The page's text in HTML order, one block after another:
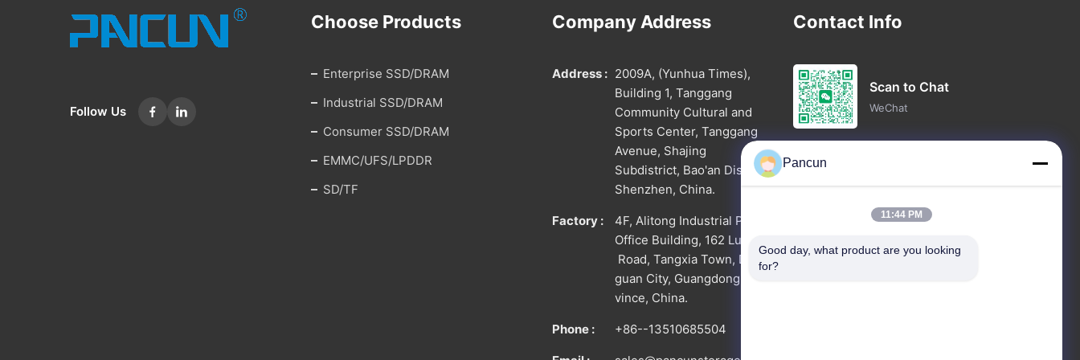
Follow Us
Choose Products
Enterprise SSD/DRAM
Industrial SSD/DRAM
Consumer SSD/DRAM
EMMC/UFS/LPDDR
SD/TF
Company Address
Address : 2009A, (Yunhua Times),
Building 1, Tanggang
Community Cultural and
Sports Center, Tanggang
Avenue, Shajing
Subdistrict, Bao'an District,
Shenzhen, China.
Factory :
4F, Alitong Industrial Park
Office Building, 162 Luyuan
Road, Tangxia Town, Dong
guan City, Guangdong Pro
vince, China.
Phone : +86--13510685504
Contact Info
Scan to Chat
WeChat
Pancun
11:44 PM
Good day, what product are you looking
for?